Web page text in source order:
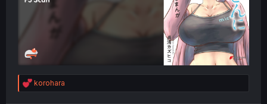
R
e
korohara